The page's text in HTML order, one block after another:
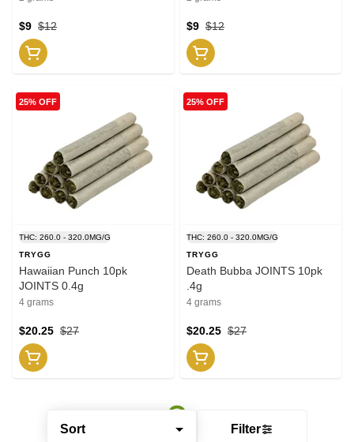
Sort Filter
$12
$9 $12
$9
25% OFF
THC: 260.0 - 320.0MG/G
TRYGG
Hawaiian Punch 10pk
JOINTS 0.4g
4 grams
$27
$20.25
25% OFF
THC: 260.0 - 320.0MG/G
TRYGG
Death Bubba JOINTS 10pk
.4g
4 grams
$27
$20.25